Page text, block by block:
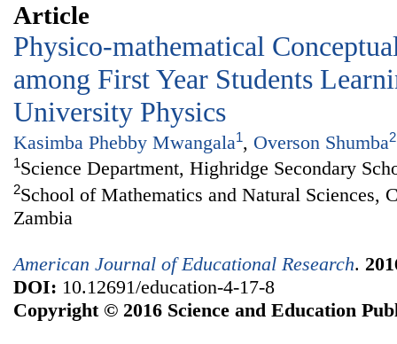
Article
Physico-mathematical
among First Year Students
University Physics
Kasimba Phebby Mwangala1, Overson Shumba2
1Science Department, Highridge Secondary
2School of Mathematics and Natural Sciences,
Zambia
American Journal of Educational Research.
DOI: 10.12691/education-4-17-8
Copyright © 2016 Science and Education